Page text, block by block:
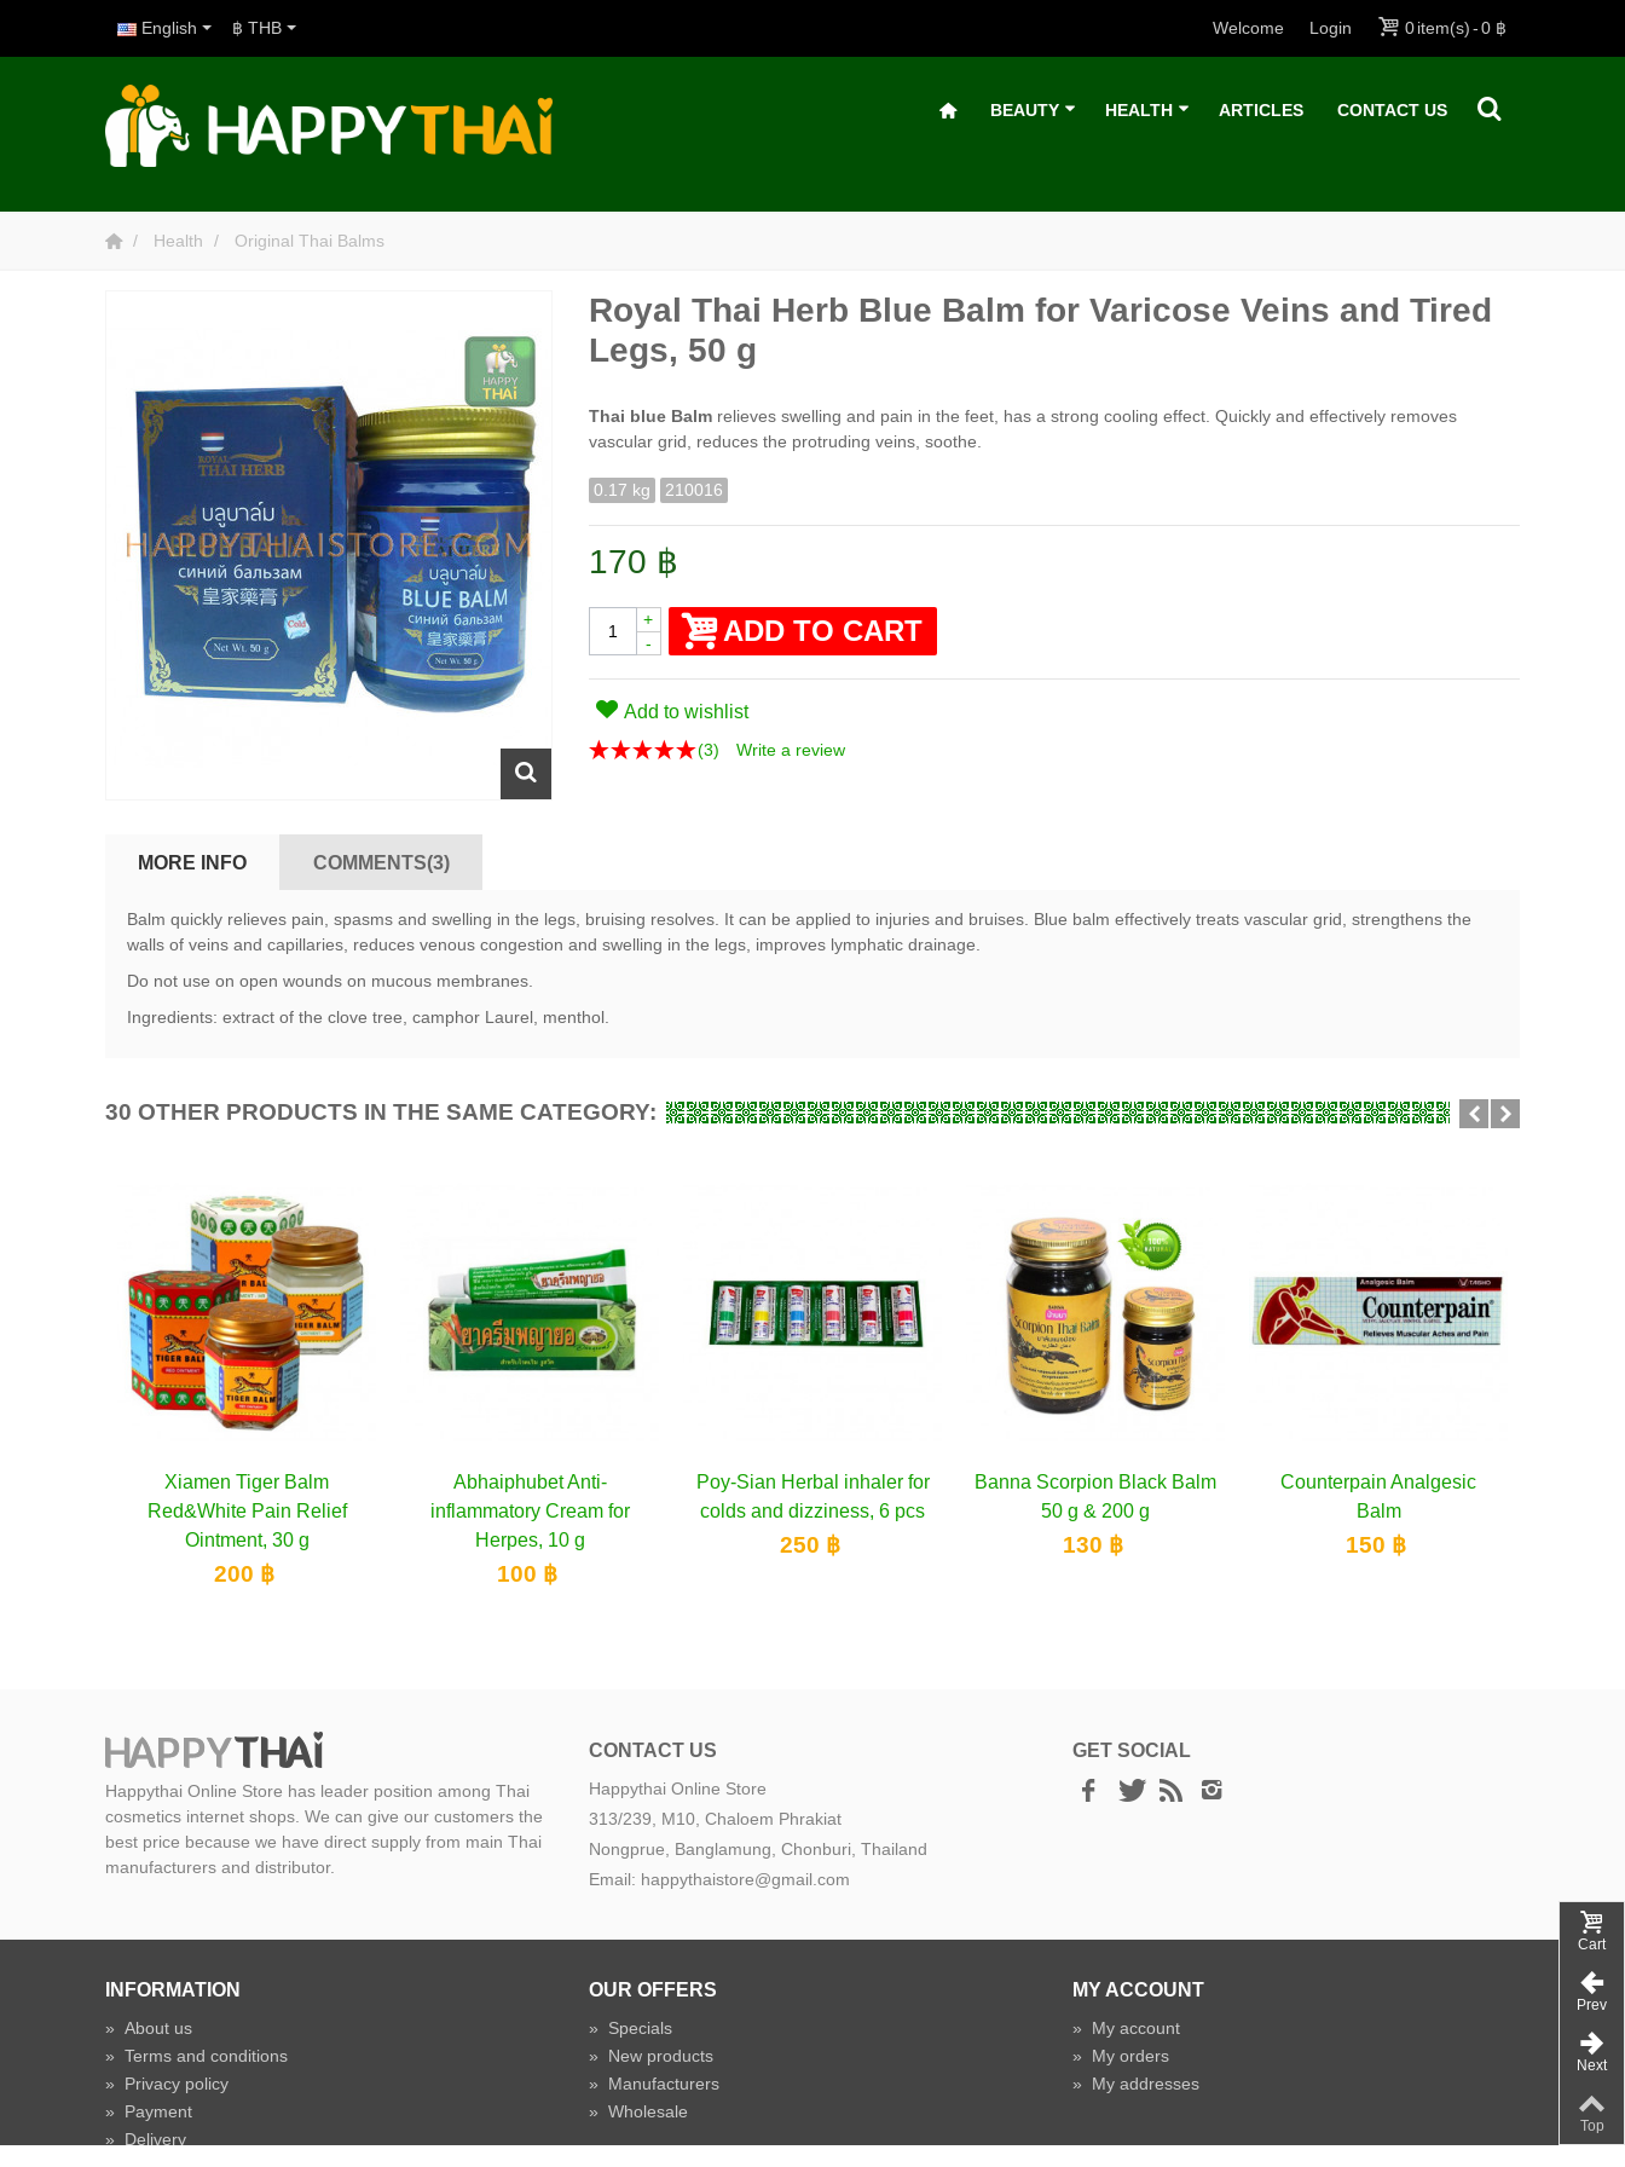
English 0item(s)-0 ฿
Welcome Login
฿ THB
BEAUTY HEALTH ARTICLES CONTACT US
Health Original Thai Balms
Royal Thai Herb Blue Balm for Varicose Veins and Tired
Legs, 50 g
Thai blue Balmrelieves swelling and pain in the feet, has a strong cooling effect. Quickly and effectively removes
vascular grid, reduces the protruding veins, soothe.
0.17 kg 210016
170 ฿
-
+ ADD TO CART
Add to wishlist
(3) Write a review
MORE INFO COMMENTS(3)
Balm quickly relieves pain, spasms and swelling in the legs, bruising resolves. It can be applied to injuries and bruises. Blue balm effectively treats vascular grid, strengthens the
walls of veins and capillaries, reduces venous congestion and swelling in the legs, improves lymphatic drainage.
Do not use on open wounds on mucous membranes.
Ingredients: extract of the clove tree, camphor Laurel, menthol.
30 OTHER PRODUCTS IN THE SAME CATEGORY:
Add to cart
Abhaiphubet Anti-
inflammatory Cream for
Herpes, 10 g
100 ฿
Add to cart
Poy-Sian Herbal inhaler for
colds and dizziness, 6 pcs
250 ฿
Add to cart
Banna Scorpion Black Balm
50 g & 200 g
130 ฿
Add to cart
Counterpain Analgesic
Balm
150 ฿
Add to cart
Cooling gel Counterpain
Cool
150 ฿
Happythai Online Store has leader position among Thai
cosmetics internet shops. We can give our customers the
best price because we have direct supply from main Thai
manufacturers and distributor.
CONTACT US
Happythai Online Store
313/239, M10, Chaloem Phrakiat
Nongprue, Banglamung, Chonburi, Thailand
Email: happythaistore@gmail.com
GET SOCIAL
INFORMATION
» About us
» Terms and conditions
» Privacy policy
» Payment
» Delivery
OUR OFFERS
» Specials
» New products
» Manufacturers
» Wholesale
MY ACCOUNT
» My account
» My orders
» My addresses
Cart
Prev
Next
Top